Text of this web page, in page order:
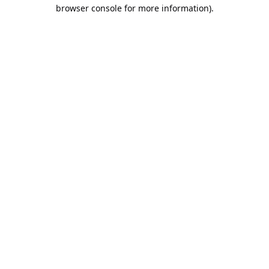
browser console for more information).